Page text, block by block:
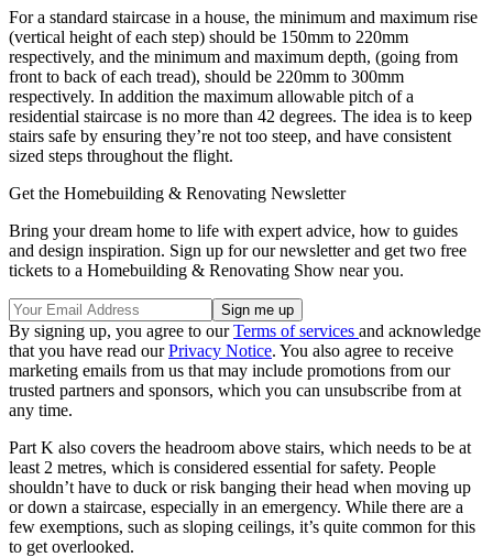
For a standard staircase in a house, the minimum and maximum rise
(vertical height of each step) should be 150mm to 220mm
respectively, and the minimum and maximum depth, (going from
front to back of each tread), should be 220mm to 300mm
respectively. In addition the maximum allowable pitch of a
residential staircase is no more than 42 degrees. The idea is to keep
stairs safe by ensuring they’re not too steep, and have consistent
sized steps throughout the flight.
Get the Homebuilding & Renovating Newsletter
Bring your dream home to life with expert advice, how to guides
and design inspiration. Sign up for our newsletter and get two free
tickets to a Homebuilding & Renovating Show near you.
By signing up, you agree to ourTerms of services and acknowledge
that you have read ourPrivacy Notice. You also agree to receive
marketing emails from us that may include promotions from our
trusted partners and sponsors, which you can unsubscribe from at
any time.
Part K also covers the headroom above stairs, which needs to be at
least 2 metres, which is considered essential for safety. People
shouldn’t have to duck or risk banging their head when moving up
or down a staircase, especially in an emergency. While there are a
few exemptions, such as sloping ceilings, it’s quite common for this
to get overlooked.